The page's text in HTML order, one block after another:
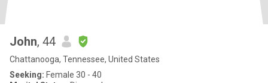
John, 44
Chattanooga, Tennessee, United States
Seeking: Female 30 - 40